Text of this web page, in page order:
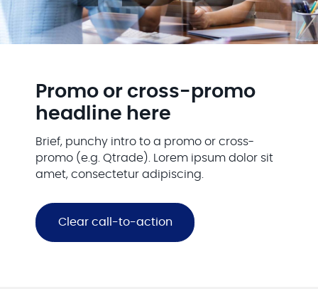
Promo or cross-promo
headline here
Brief, punchy intro to a promo or cross-
promo (e.g. Qtrade). Lorem ipsum dolor sit
amet, consectetur adipiscing.
Clear call-to-action